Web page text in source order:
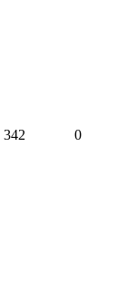
342 0